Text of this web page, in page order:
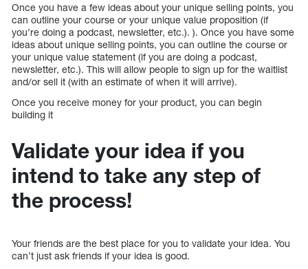
Once you have a few ideas about your unique selling points, you
can outline your course or your unique value proposition (if
you’re doing a podcast, newsletter, etc.). ). Once you have some
ideas about unique selling points, you can outline the course or
your unique value statement (if you are doing a podcast,
newsletter, etc.). This will allow people to sign up for the waitlist
and/or sell it (with an estimate of when it will arrive).
Once you receive money for your product, you can begin
building it
Validate your idea if you
intend to take any step of
the process!
Your friends are the best place for you to validate your idea. You
can’t just ask friends if your idea is good.